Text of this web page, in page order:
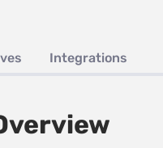
Integrations